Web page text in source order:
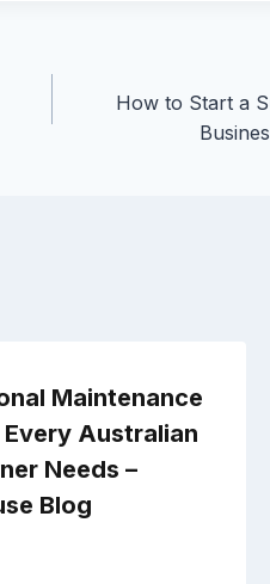
How to Start a
Maintenance
Australian
Needs –
Blog